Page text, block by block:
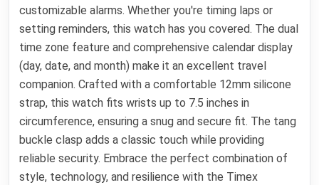
customizable alarms. Whether you're timing laps or
setting reminders, this watch has you covered. The dual
time zone feature and comprehensive calendar display
(day, date, and month) make it an excellent travel
companion. Crafted with a comfortable 12mm silicone
strap, this watch fits wrists up to 7.5 inches in
circumference, ensuring a snug and secure fit. The tang
buckle clasp adds a classic touch while providing
reliable security. Embrace the perfect combination of
style, technology, and resilience with the Timex